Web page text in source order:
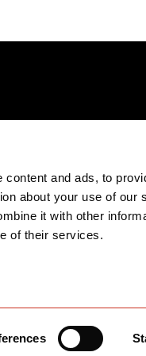
and ads, to
about your use of our
it with other
of their services.